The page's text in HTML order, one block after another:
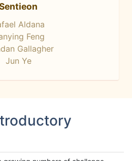
Aldana
Feng
Gallagher
Jun Ye